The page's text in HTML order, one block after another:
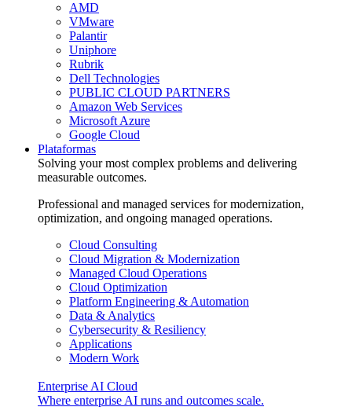
AMD
VMware
Palantir
Uniphore
Rubrik
Dell Technologies
PUBLIC CLOUD PARTNERS
Amazon Web Services
Microsoft Azure
Google Cloud
Plataformas
Solving your most complex problems and delivering
measurable outcomes.
Professional and managed services for modernization,
optimization, and ongoing managed operations.
Cloud Consulting
Cloud Migration & Modernization
Managed Cloud Operations
Cloud Optimization
Platform Engineering & Automation
Data & Analytics
Cybersecurity & Resiliency
Applications
Modern Work
Enterprise AI Cloud
Where enterprise AI runs and outcomes scale.